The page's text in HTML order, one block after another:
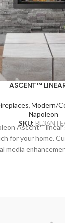
ASCENT™
, Modern/
Napoleon
SKU:
Ascent™ linear
for your home.
media